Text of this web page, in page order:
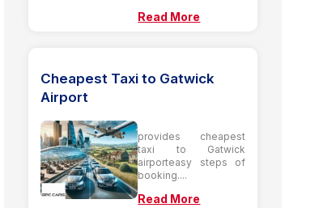
Read More
Cheapest Taxi to Gatwick
Airport
provides cheapest
taxi to Gatwick
airporteasy steps of
booking....
Read More